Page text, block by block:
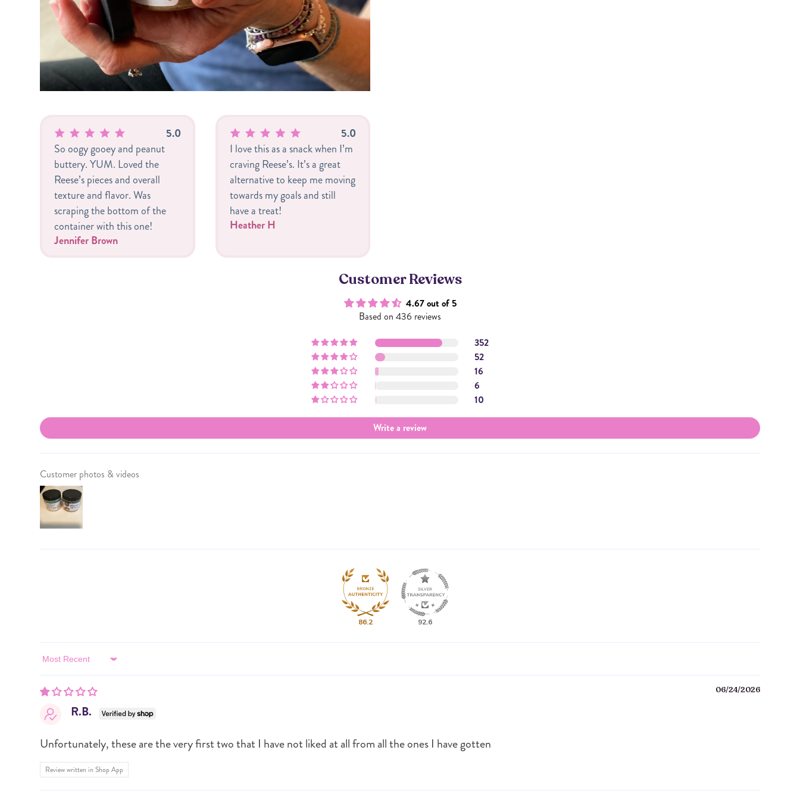
5.0
So oogy gooey and peanut
buttery. YUM. Loved the
Reese’s pieces and overall
texture and flavor. Was
scraping the bottom of the
container with this one!
Jennifer Brown
5.0
I love this as a snack when I’m
craving Reese’s. It’s a great
alternative to keep me moving
towards my goals and still
have a treat!
Heather H
Customer Reviews
4.67 out of 5
Based on 436 reviews
352
52
16
6
10
Write a review
Customer photos & videos
86.2 92.6
Sort by
06/24/2026
R.B.
Unfortunately, these are the very first two that I have not liked at all from all the ones I have gotten
Review written in Shop App